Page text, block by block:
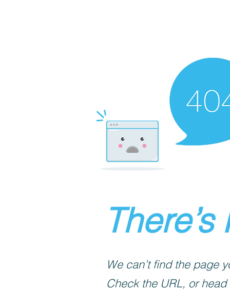
We can’t find the page
Check the URL, or